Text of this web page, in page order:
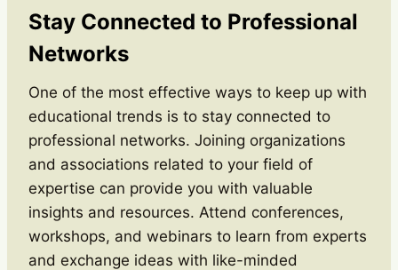
Stay Connected to Professional
Networks
One of the most effective ways to keep up with
educational trends is to stay connected to
professional networks. Joining organizations
and associations related to your field of
expertise can provide you with valuable
insights and resources. Attend conferences,
workshops, and webinars to learn from experts
and exchange ideas with like-minded